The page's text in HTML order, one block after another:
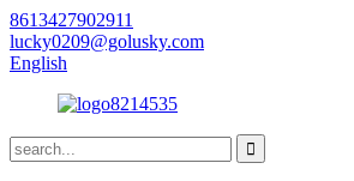
8613427902911
lucky0209@golusky.com
English